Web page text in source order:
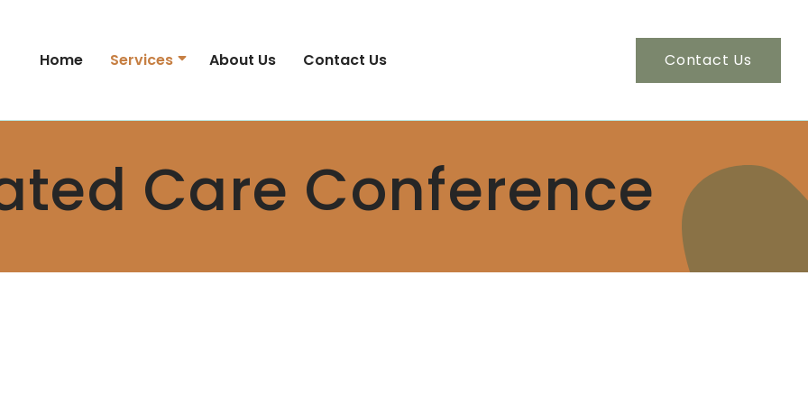
Home Services About Us Contact Us Contact Us
Care Conference